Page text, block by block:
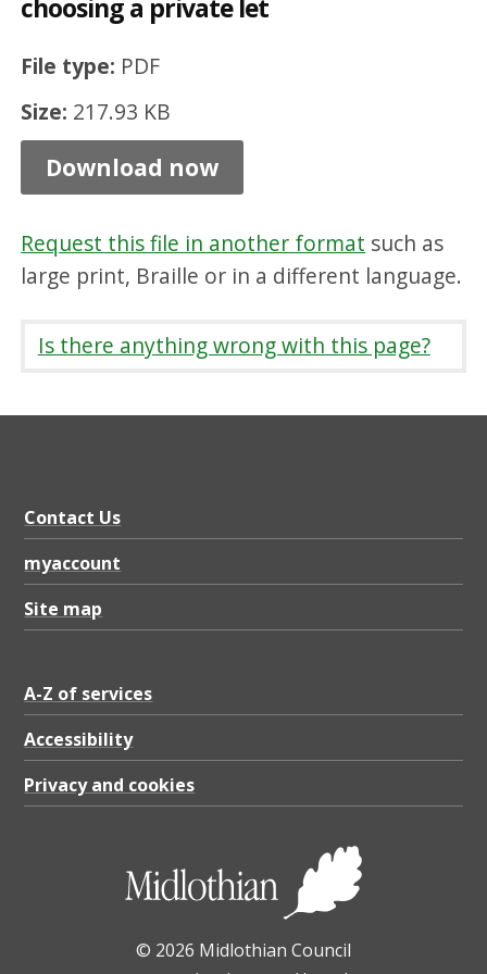
choosing a private let
File type: PDF
Size: 217.93 KB
t
o
o
o
k
f
o
w
e
h
o
s
n
g
a
p
Download now
Request this file in another format such as
large print, Braille or in a different language.
Is there anything wrong with this page?
Contact Us
myaccount
Site map
A-Z of services
Accessibility
Privacy and cookies
© 2026 Midlothian Council